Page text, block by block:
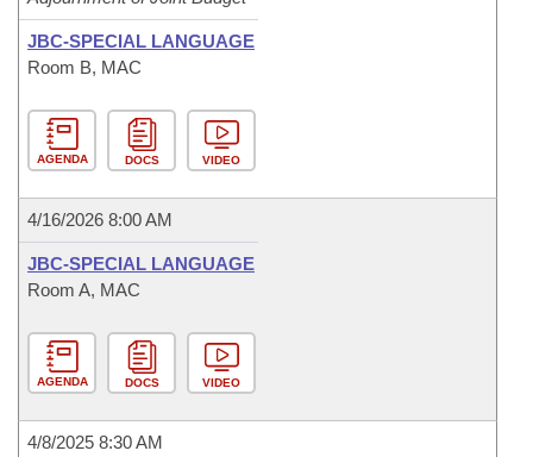
JBC-SPECIAL LANGUAGE
Room B, MAC
AGENDA DOCS VIDEO
4/16/2026 8:00 AM
JBC-SPECIAL LANGUAGE
Room A, MAC
AGENDA DOCS VIDEO
4/8/2025 8:30 AM